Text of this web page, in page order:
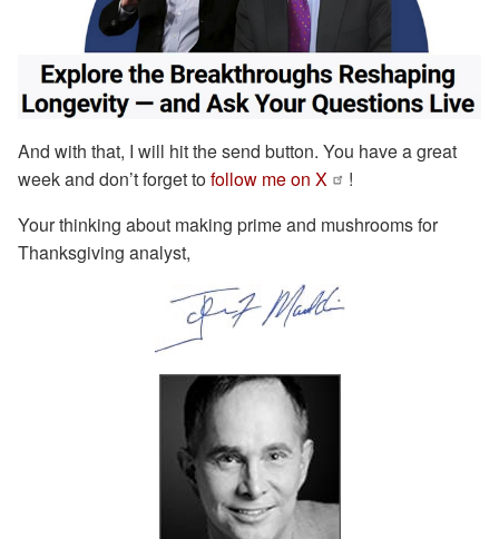
And with that, I will hit the send button. You have a great
week and don’t forget tofollow me on X
!
Your thinking about making prime and mushrooms for
Thanksgiving analyst,